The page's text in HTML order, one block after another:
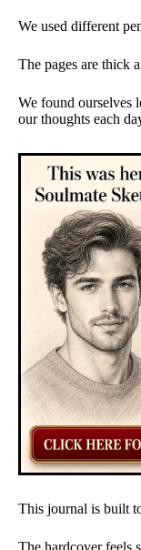
We used different
The pages are thick
We found ourselves
our thoughts each
This journal is built
The hardcover feels